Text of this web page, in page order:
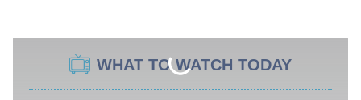
WHAT TO WATCH TODAY